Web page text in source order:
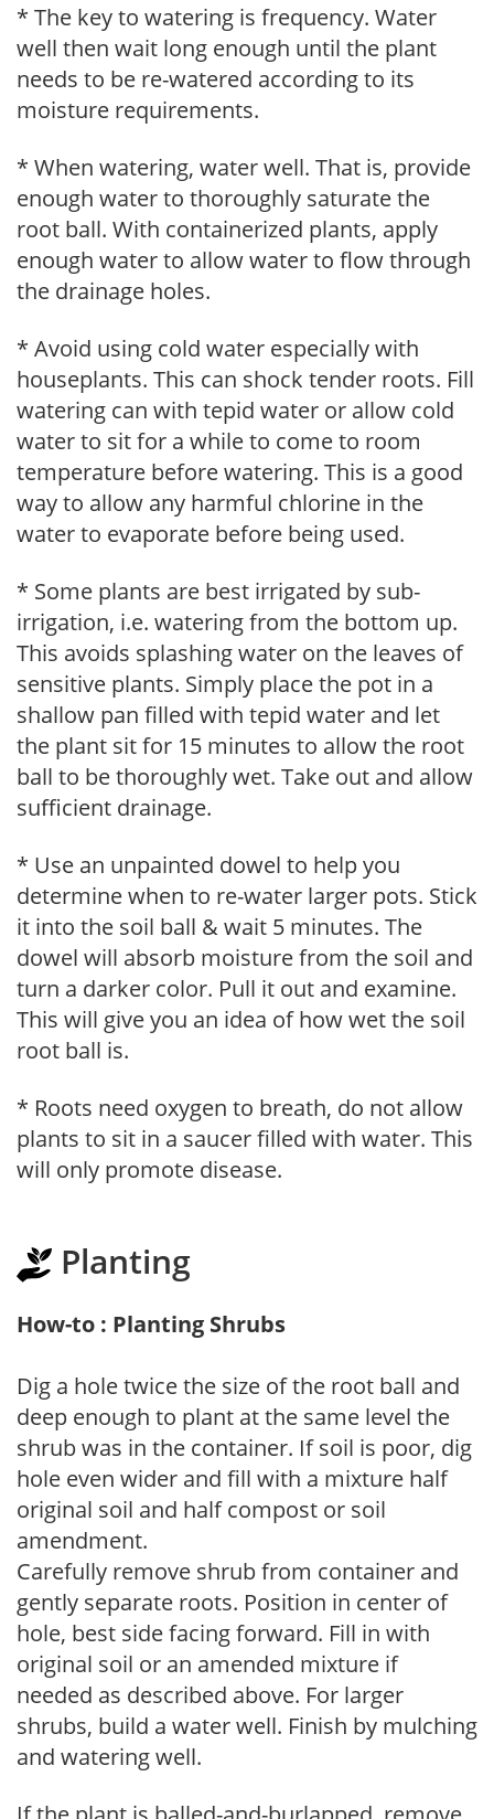
* The key to watering is frequency. Water
well then wait long enough until the plant
needs to be re-watered according to its
moisture requirements.
* When watering, water well. That is, provide
enough water to thoroughly saturate the
root ball. With containerized plants, apply
enough water to allow water to flow through
the drainage holes.
* Avoid using cold water especially with
houseplants. This can shock tender roots. Fill
watering can with tepid water or allow cold
water to sit for a while to come to room
temperature before watering. This is a good
way to allow any harmful chlorine in the
water to evaporate before being used.
* Some plants are best irrigated by sub-
irrigation, i.e. watering from the bottom up.
This avoids splashing water on the leaves of
sensitive plants. Simply place the pot in a
shallow pan filled with tepid water and let
the plant sit for 15 minutes to allow the root
ball to be thoroughly wet. Take out and allow
sufficient drainage.
* Use an unpainted dowel to help you
determine when to re-water larger pots. Stick
it into the soil ball & wait 5 minutes. The
dowel will absorb moisture from the soil and
turn a darker color. Pull it out and examine.
This will give you an idea of how wet the soil
root ball is.
* Roots need oxygen to breath, do not allow
plants to sit in a saucer filled with water. This
will only promote disease.
Planting
How-to : Planting Shrubs
Dig a hole twice the size of the root ball and
deep enough to plant at the same level the
shrub was in the container. If soil is poor, dig
hole even wider and fill with a mixture half
original soil and half compost or soil
amendment.
Carefully remove shrub from container and
gently separate roots. Position in center of
hole, best side facing forward. Fill in with
original soil or an amended mixture if
needed as described above. For larger
shrubs, build a water well. Finish by mulching
and watering well.